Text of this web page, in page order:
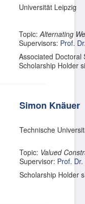
Universität Leipzig
Topic:Alternating
Supervisors: Prof.
Associated
Scholarship Holder
Simon Knäuer
Technische
Topic: Valued
Supervisor: Prof.
Scholarship Holder